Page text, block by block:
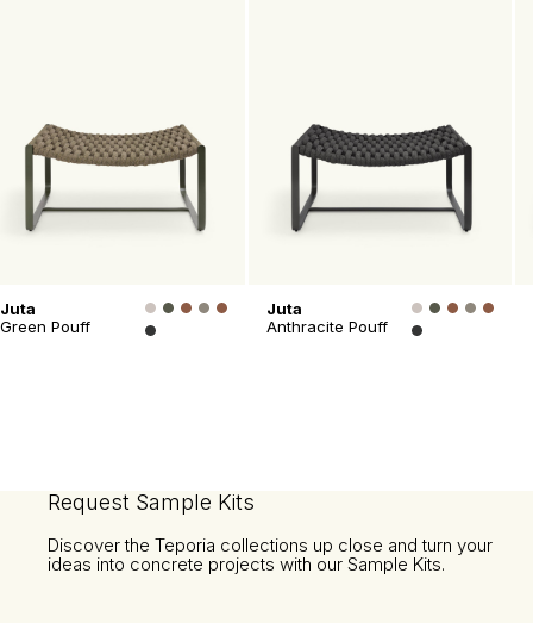
Juta
Green Pouff
Juta
Anthracite Pouff
Request Sample Kits
Discover the Teporia collections up close and turn your
ideas into concrete projects with our Sample Kits.